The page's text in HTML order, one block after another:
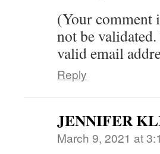
(Your comment
not be
valid email
Reply
JENNIFER
March 9, 2021 at